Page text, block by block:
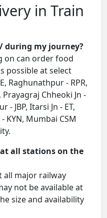
in Train
during my journey?
on can order food
possible at select
Raghunathpur - RPR,
Prayagraj Chheoki Jn -
- JBP, Itarsi Jn - ET,
- KYN, Mumbai CSM
all stations on the
all major railway
not be available at
size and availability